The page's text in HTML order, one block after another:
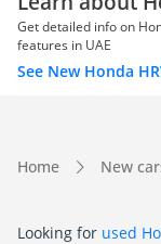
Get detailed info on
features in UAE
See New Honda
Home New
Looking for used